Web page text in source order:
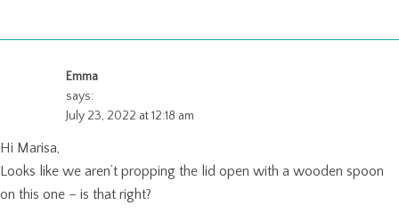
Emma
says:
July 23, 2022 at 12:18 am
Hi Marisa,
Looks like we aren’t propping the lid open with a wooden spoon
on this one – is that right?